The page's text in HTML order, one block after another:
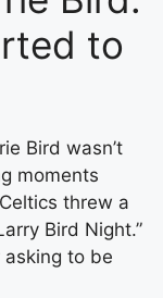
to
Bird wasn’t
moments
threw a
Bird Night.”
to be